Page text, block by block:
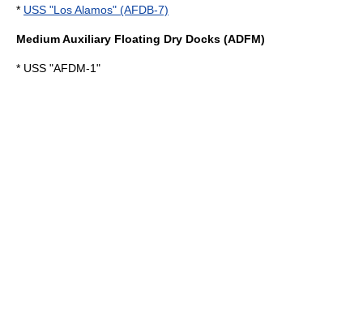
* USS "Los Alamos" (AFDB-7)
Medium Auxiliary Floating Dry Docks (ADFM)
* USS "AFDM-1"